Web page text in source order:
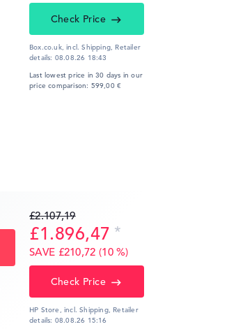
Check Price
Box.co.uk, incl. Shipping, Retailer
details: 08.08.26 18:43
Last lowest price in 30 days in our
price comparison: 599,00 €
£2.107,19
£1.896,47
SAVE £210,72 (10 %)
Check Price
HP Store, incl. Shipping, Retailer
details: 08.08.26 15:16